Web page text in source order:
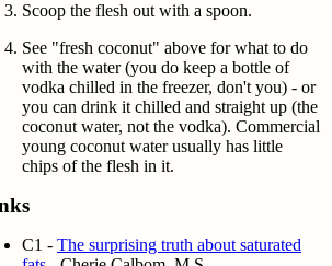
Scoop the flesh out with a spoon.
See "fresh coconut" above for what to do
with the water (you do keep a bottle of
vodka chilled in the freezer, don't you) - or
you can drink it chilled and straight up (the
coconut water, not the vodka). Commercial
young coconut water usually has little
chips of the flesh in it.
C1 - The surprising truth about saturated